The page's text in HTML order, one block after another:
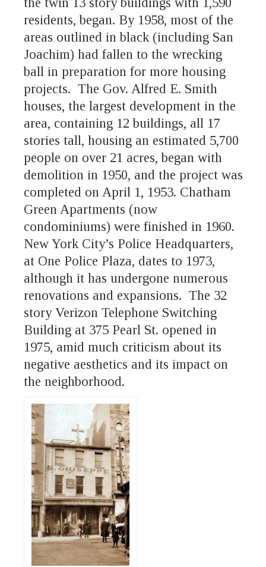
residents, began. By 1958, most of the
areas outlined in black (including San
Joachim) had fallen to the wrecking
ball in preparation for more housing
projects. The Gov. Alfred E. Smith
houses, the largest development in the
area, containing 12 buildings, all 17
stories tall, housing an estimated 5,700
people on over 21 acres, began with
demolition in 1950, and the project was
completed on April 1, 1953. Chatham
Green Apartments (now
condominiums) were finished in 1960.
New York City’s Police Headquarters,
at One Police Plaza, dates to 1973,
although it has undergone numerous
renovations and expansions. The 32
story Verizon Telephone Switching
Building at 375 Pearl St. opened in
1975, amid much criticism about its
negative aesthetics and its impact on
the neighborhood.